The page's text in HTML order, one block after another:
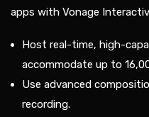
apps with Vonage
Host real-time, high-
accommodate up to
Use advanced
recording.